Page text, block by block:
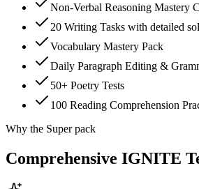
Non-Verbal Reasoning Mastery
20 Writing Tasks with detailed
Vocabulary Mastery Pack
Daily Paragraph Editing &
50+ Poetry Tests
100 Reading Comprehension
Why the Super pack
Comprehensive IGNITE